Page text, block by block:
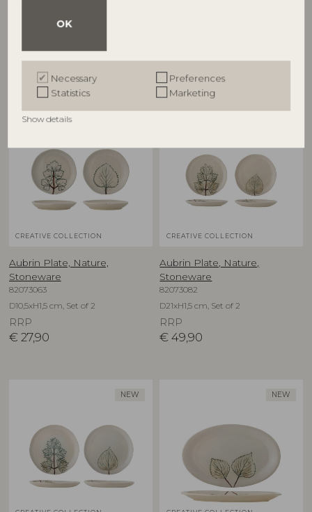
OK
Necessary
Preferences
Statistics
Marketing
Show details
79,90 € 39,90
CREATIVE COLLECTION
Aubrin Plate, Nature,
Stoneware
82073063
D10,5xH1,5 cm, Set of 2
RRP
€ 27,90
CREATIVE COLLECTION
Aubrin Plate, Nature,
Stoneware
82073082
D21xH1,5 cm, Set of 2
RRP
€ 49,90
NEW NEW